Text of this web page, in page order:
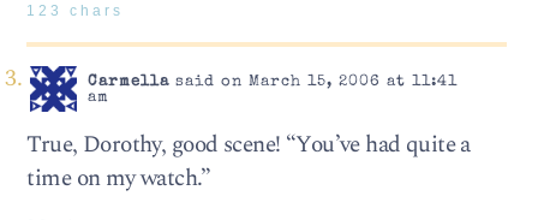
123 chars
Carmellasaid on March 15, 2006 at 11:41
am
True, Dorothy, good scene! “You’ve had quite a
time on my watch.”